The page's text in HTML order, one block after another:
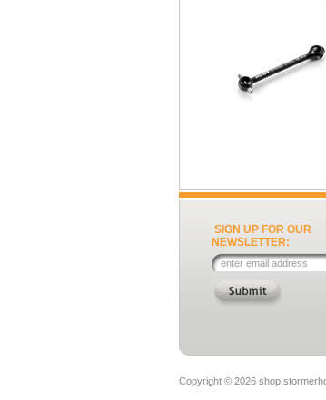
SIGN UP FOR OUR
NEWSLETTER:
Copyright © 2026